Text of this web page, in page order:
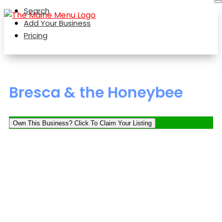
Search
Add Your Business
Pricing
Bresca & the Honeybee
Own This Business? Click To Claim Your Listing